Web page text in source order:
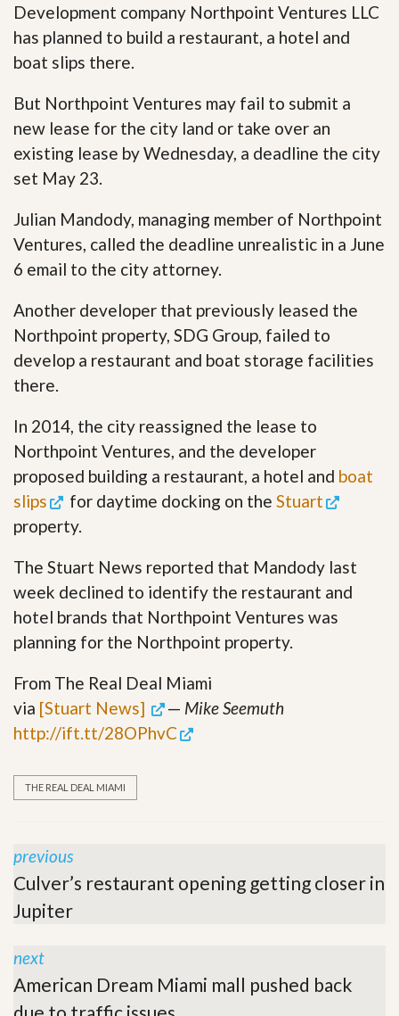
Development company Northpoint Ventures LLC
has planned to build a restaurant, a hotel and
boat slips there.
But Northpoint Ventures may fail to submit a
new lease for the city land or take over an
existing lease by Wednesday, a deadline the city
set May 23.
Julian Mandody, managing member of Northpoint
Ventures, called the deadline unrealistic in a June
6 email to the city attorney.
Another developer that previously leased the
Northpoint property, SDG Group, failed to
develop a restaurant and boat storage facilities
there.
In 2014, the city reassigned the lease to
Northpoint Ventures, and the developer
proposed building a restaurant, a hotel and boat
slips
for daytime docking on the Stuart
property.
The Stuart News reported that Mandody last
week declined to identify the restaurant and
hotel brands that Northpoint Ventures was
planning for the Northpoint property.
From The Real Deal Miami
via [Stuart News] — Mike Seemuth
http://ift.tt/28OPhvC
THE REAL DEAL MIAMI
previous
Culver’s restaurant opening getting closer in
Jupiter
next
American Dream Miami mall pushed back
due to traffic issues